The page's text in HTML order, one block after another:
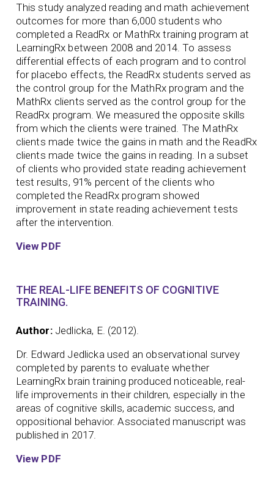
This study analyzed reading and math achievement
outcomes for more than 6,000 students who
completed a ReadRx or MathRx training program at
LearningRx between 2008 and 2014. To assess
differential effects of each program and to control
for placebo effects, the ReadRx students served as
the control group for the MathRx program and the
MathRx clients served as the control group for the
ReadRx program. We measured the opposite skills
from which the clients were trained. The MathRx
clients made twice the gains in math and the ReadRx
clients made twice the gains in reading. In a subset
of clients who provided state reading achievement
test results, 91% percent of the clients who
completed the ReadRx program showed
improvement in state reading achievement tests
after the intervention.
View PDF
THE REAL-LIFE BENEFITS OF COGNITIVE
TRAINING.
Author: Jedlicka, E. (2012).
Dr. Edward Jedlicka used an observational survey
completed by parents to evaluate whether
LearningRx brain training produced noticeable, real-
life improvements in their children, especially in the
areas of cognitive skills, academic success, and
oppositional behavior. Associated manuscript was
published in 2017.
View PDF